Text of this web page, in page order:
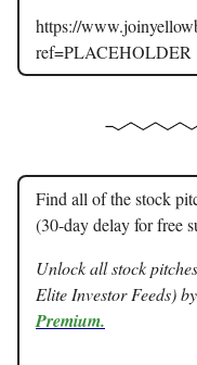
https://
ref=PLACEHOLDER
Find all of the stock
(30-day delay for free
Unlock all stock
Elite Investor Feeds)
Premium.